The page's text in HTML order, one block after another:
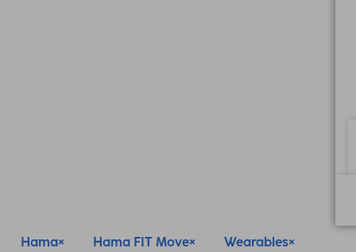
Hama Hama FIT Move Wearables